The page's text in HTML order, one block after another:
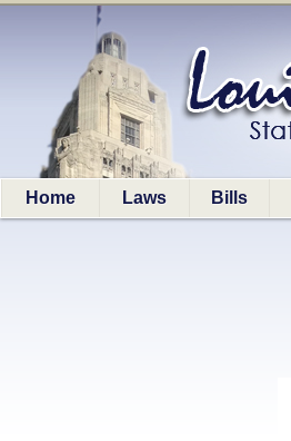
Home Laws Bills